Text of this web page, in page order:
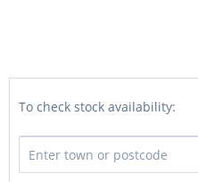
To check stock availability: